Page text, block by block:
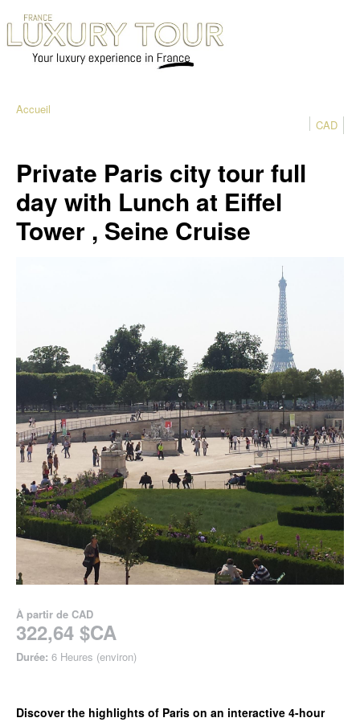
Accueil
CAD
Private Paris city tour full
day with Lunch at Eiffel
Tower , Seine Cruise
À partir de CAD
322,64 $CA
Durée: 6 Heures (environ)
Discover the highlights of Paris on an interactive 4-hour